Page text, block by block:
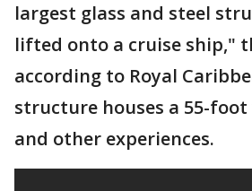
largest glass and steel
lifted onto a cruise ship,"
according to Royal
structure houses a 55-
and other experiences.